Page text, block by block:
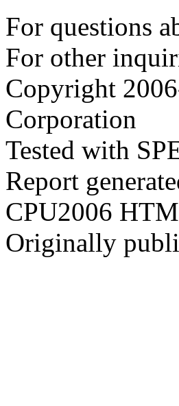
For questions
For other
Copyright
Corporation
Tested with
Report
CPU2006
Originally